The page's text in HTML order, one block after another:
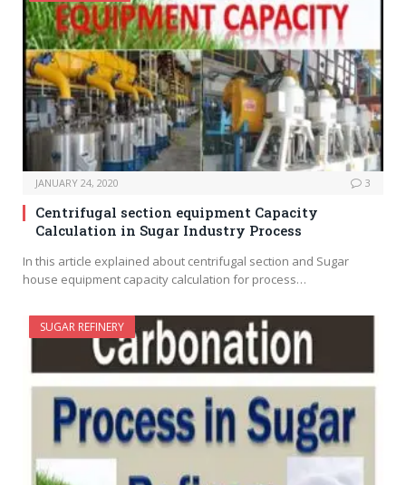
JANUARY 24, 2020 3
Centrifugal section equipment Capacity
Calculation in Sugar Industry Process
In this article explained about centrifugal section and Sugar
house equipment capacity calculation for process…
SUGAR REFINERY